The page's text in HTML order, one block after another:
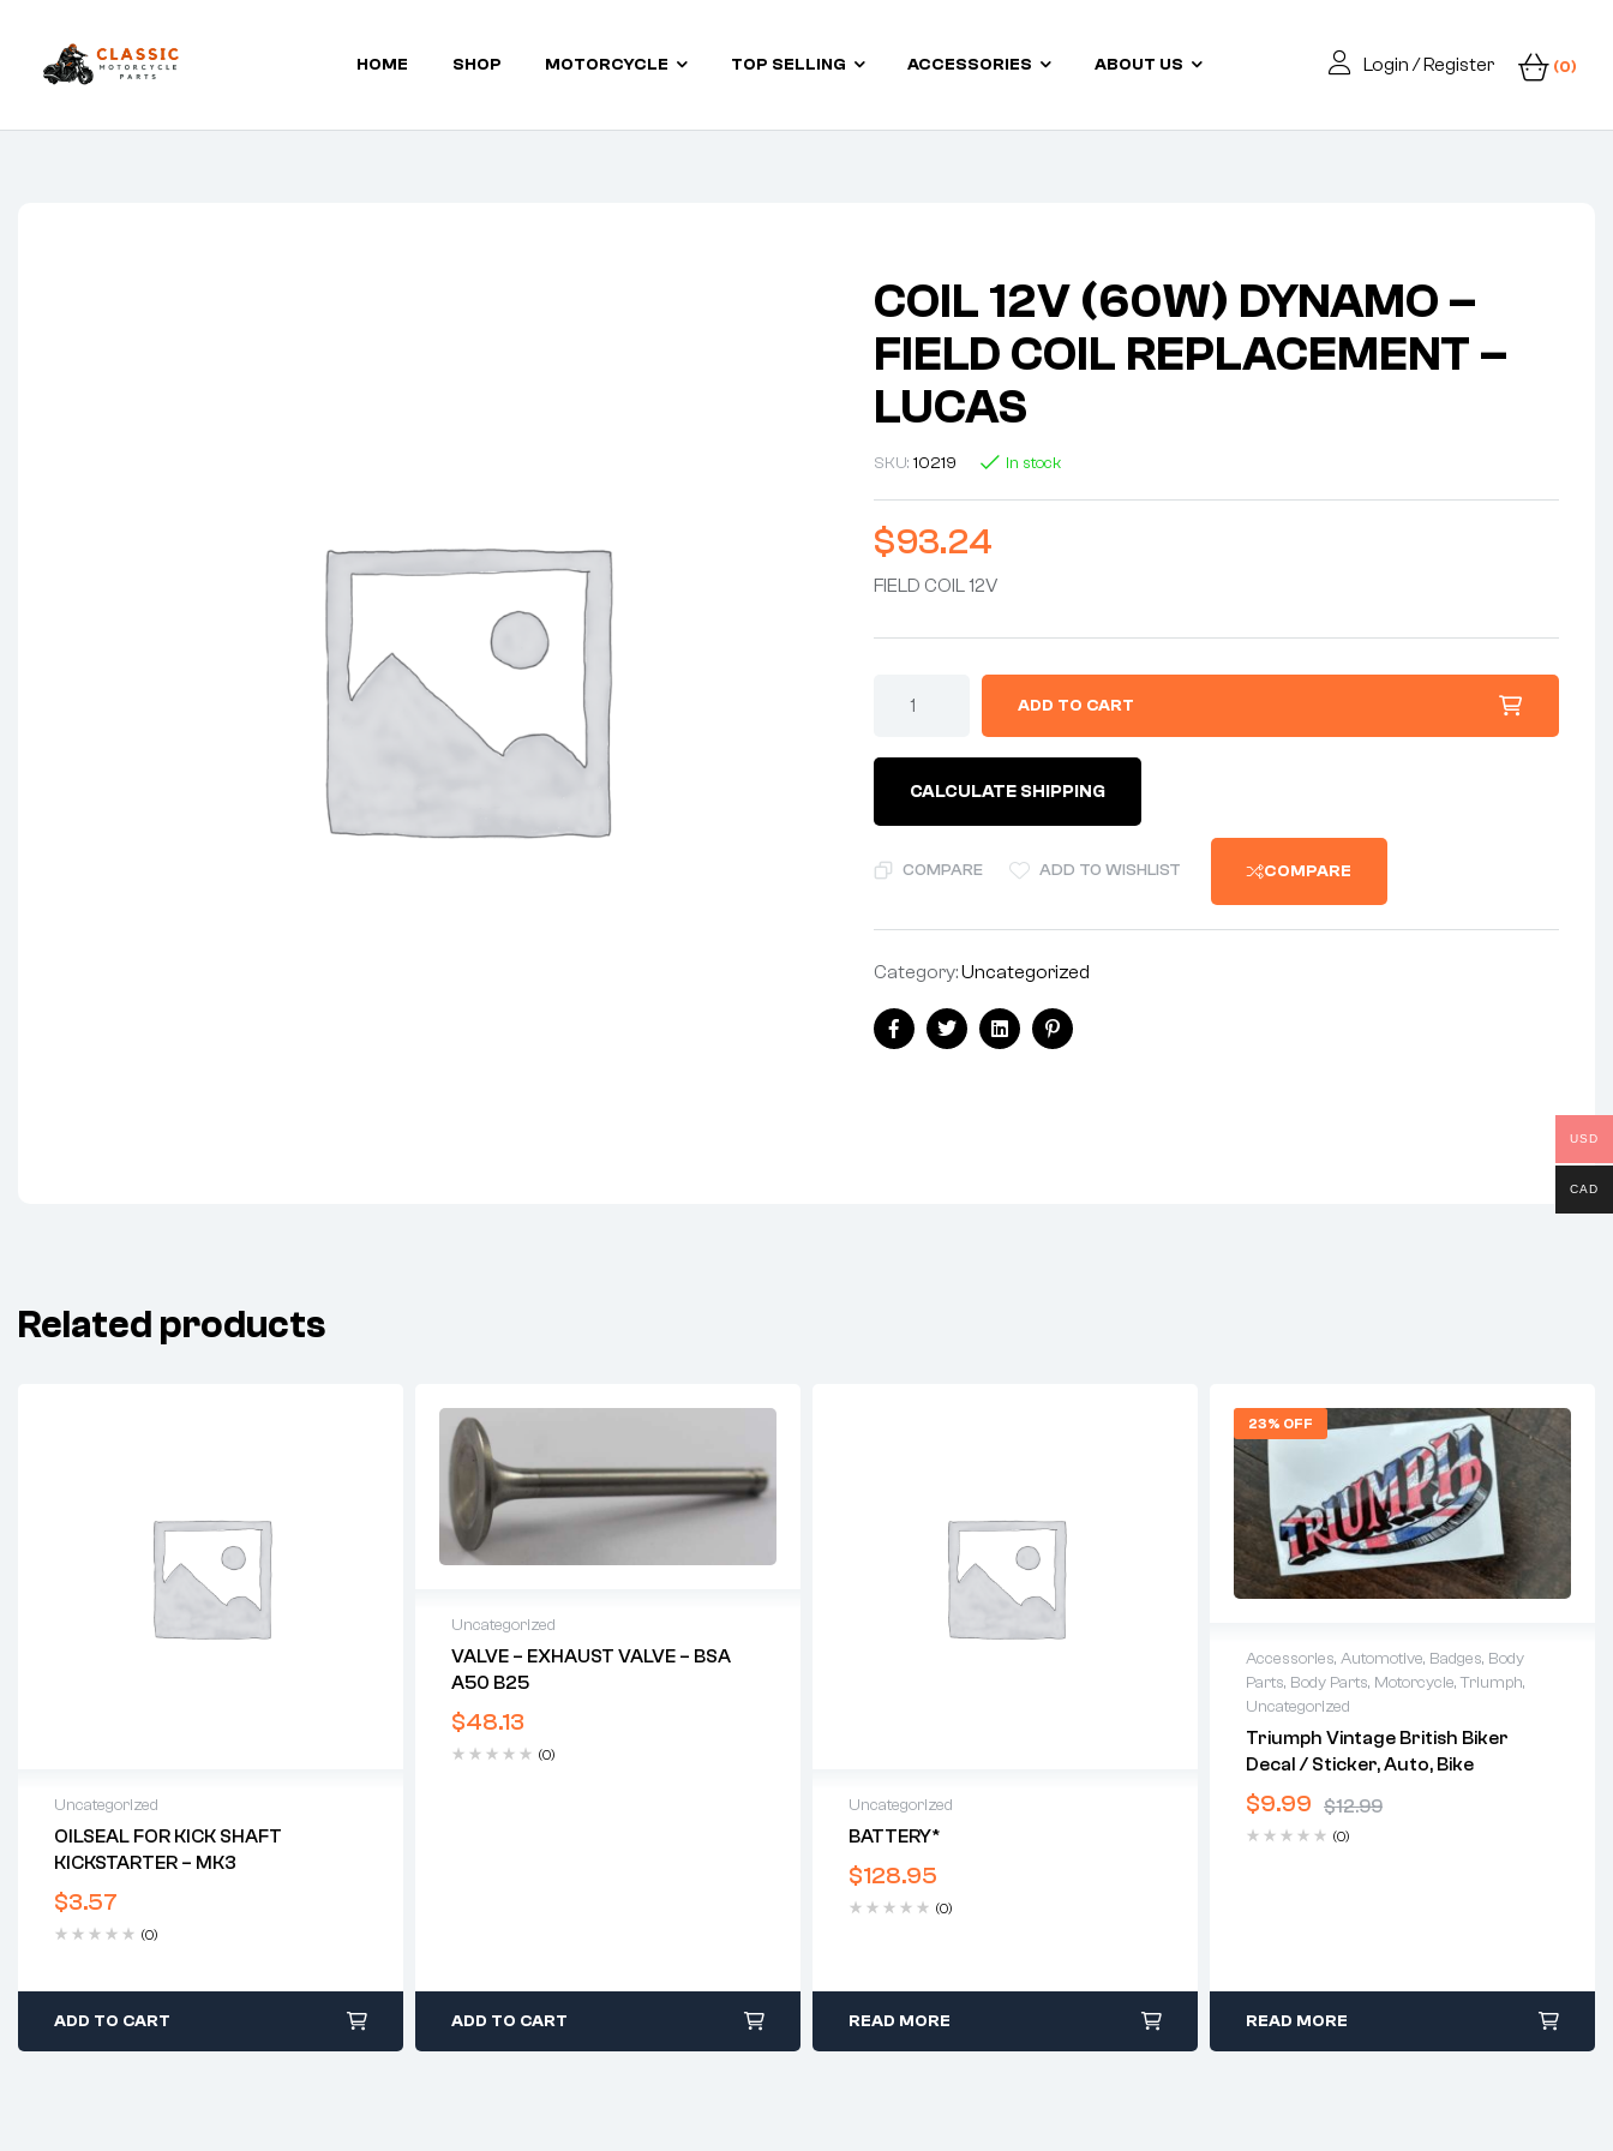
Classic
HOME SHOP MOTORCYCLE TOP SELLING ACCESSORIES ABOUT US Login / Register (0)
COIL 12V (60W) DYNAMO –
FIELD COIL REPLACEMENT –
LUCAS
SKU:10219 In stock
$93.24
FIELD COIL 12V
ADD TO CART
CALCULATE SHIPPING
COMPARE ADD TO WISHLIST COMPARE
Category:Uncategorized
FacebookTwitterLinkedinPinterest
Related products
Uncategorized
OILSEAL FOR KICK SHAFT
KICKSTARTER – MK3
$3.57
(0)
ADD TO CART
Uncategorized
VALVE – EXHAUST VALVE – BSA
A50 B25
$48.13
(0)
ADD TO CART
Uncategorized
BATTERY*
$128.95
(0)
READ MORE
23% OFF
Accessories, Automotive, Badges, Body
Parts, Body Parts, Motorcycle,Triumph,
Uncategorized
Triumph Vintage British Biker
Decal / Sticker, Auto, Bike
$12.99
$9.99
(0)
READ MORE
USD
CAD